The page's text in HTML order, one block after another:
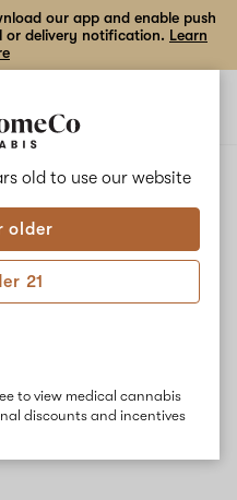
old to use our website
older
21
to view medical cannabis
discounts and incentives
our app and enable push
or delivery notification. Learn